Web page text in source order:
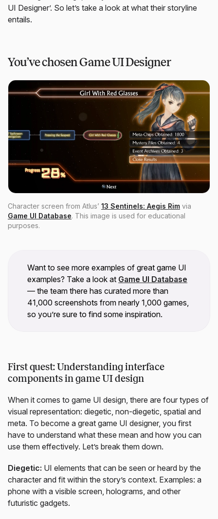
UI Designer’. So let’s take a look at what their storyline
entails.
You’ve chosen Game UI Designer
Character screen from Atlus’ 13 Sentinels: Aegis Rim via
Game UI Database. This image is used for educational
purposes.
Want to see more examples of great game UI
examples? Take a look at Game UI Database
— the team there has curated more than
41,000 screenshots from nearly 1,000 games,
so you’re sure to find some inspiration.
First quest: Understanding interface
components in game UI design
When it comes to game UI design, there are four types of
visual representation: diegetic, non-diegetic, spatial and
meta. To become a great game UI designer, you first
have to understand what these mean and how you can
use them effectively. Let’s break them down.
Diegetic: UI elements that can be seen or heard by the
character and fit within the story’s context. Examples: a
phone with a visible screen, holograms, and other
futuristic gadgets.